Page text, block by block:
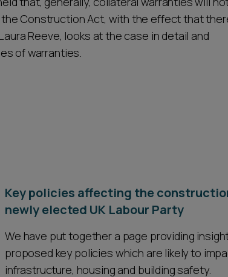
Construction Act, with the effect that
Reeve, looks at the case in detail and
of warranties.
Key policies affecting the
newly elected UK Labour Party
We have put together a page providing
proposed key policies which are likely to
infrastructure, housing and building safety.